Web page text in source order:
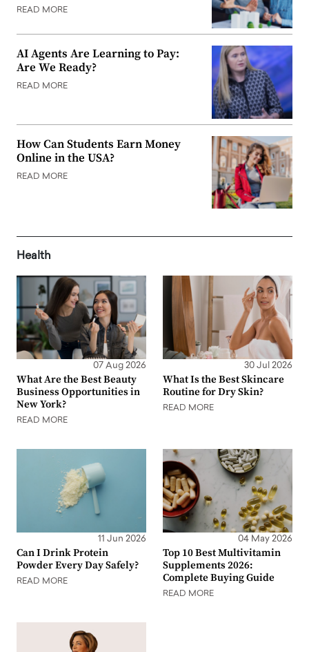
READ MORE
AI Agents Are Learning to Pay:
Are We Ready?
READ MORE
How Can Students Earn Money
Online in the USA?
READ MORE
Health
07 Aug 2026
What Are the Best Beauty
Business Opportunities in
New York?
READ MORE
30 Jul 2026
What Is the Best Skincare
Routine for Dry Skin?
READ MORE
11 Jun 2026
Can I Drink Protein
Powder Every Day Safely?
READ MORE
04 May 2026
Top 10 Best Multivitamin
Supplements 2026:
Complete Buying Guide
READ MORE